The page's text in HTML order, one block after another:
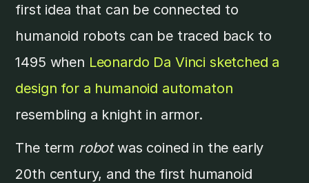
first idea that can be connected to
humanoid robots can be traced back to
1495 when Leonardo Da Vinci sketched a
design for a humanoid automaton
resembling a knight in armor.
The term robotwas coined in the early
20th century, and the first humanoid